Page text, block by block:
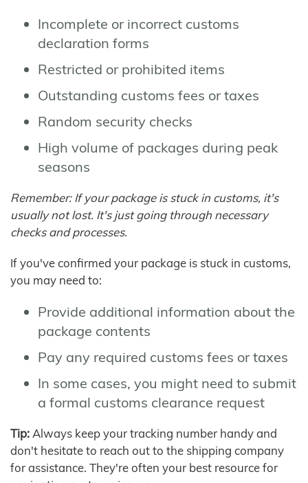
Incomplete or incorrect customs
declaration forms
Restricted or prohibited items
Outstanding customs fees or taxes
Random security checks
High volume of packages during peak
seasons
Remember: If your package is stuck in customs, it's
usually not lost. It's just going through necessary
checks and processes.
If you've confirmed your package is stuck in customs,
you may need to:
Provide additional information about the
package contents
Pay any required customs fees or taxes
In some cases, you might need to submit
a formal customs clearance request
Tip: Always keep your tracking number handy and
don't hesitate to reach out to the shipping company
for assistance. They're often your best resource for